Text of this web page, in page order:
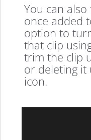
You can
once added
option to
that clip
trim the clip
or deleting it
icon.